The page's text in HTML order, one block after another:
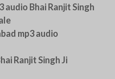
audio Bhai Ranjit Singh
mp3 audio
Ranjit Singh Ji